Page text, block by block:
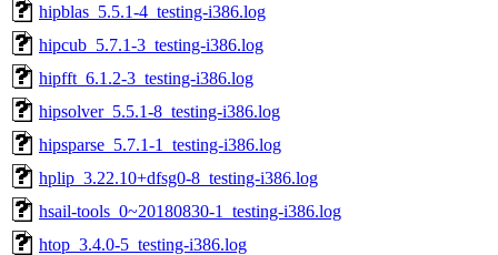
hipblas_5.5.1-4_testing-i386.log
hipcub_5.7.1-3_testing-i386.log
hipfft_6.1.2-3_testing-i386.log
hipsolver_5.5.1-8_testing-i386.log
hipsparse_5.7.1-1_testing-i386.log
hplip_3.22.10+dfsg0-8_testing-i386.log
hsail-tools_0~20180830-1_testing-i386.log
htop_3.4.0-5_testing-i386.log